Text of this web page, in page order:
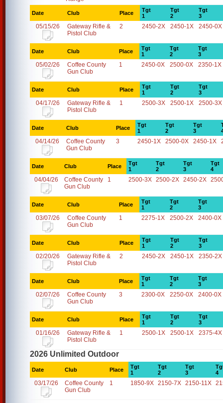
Date Club Place
Tgt
1
Tgt
2
Tgt
3
05/15/26
Gateway Rifle &
Pistol Club
2 2450-2X 2450-1X 2450-0X
Date Club Place
Tgt
1
Tgt
2
Tgt
3
05/02/26
Coffee County
Gun Club
1 2450-0X 2500-0X 2350-1X
Date Club Place
Tgt
1
Tgt
2
Tgt
3
04/17/26
Gateway Rifle &
Pistol Club
1 2500-3X 2500-1X 2500-3X
Date Club Place
Tgt
1
Tgt
2
Tgt
3
04/14/26
Coffee County
Gun Club
3 2450-1X 2500-0X 2450-1X
Date Club Place
Tgt
1
Tgt
2
Tgt
3
Tgt
4
04/04/26
Coffee County
Gun Club
1 2500-3X 2500-2X 2450-2X
Date Club Place
Tgt
1
Tgt
2
Tgt
3
03/07/26
Coffee County
Gun Club
1 2275-1X 2500-2X 2400-0X
Date Club Place
Tgt
1
Tgt
2
Tgt
3
02/20/26
Gateway Rifle &
Pistol Club
2 2450-2X 2450-1X 2350-2X
Date Club Place
Tgt
1
Tgt
2
Tgt
3
02/07/26
Coffee County
Gun Club
3 2300-0X 2250-0X 2400-0X
Date Club Place
Tgt
1
Tgt
2
Tgt
3
01/16/26
Gateway Rifle &
Pistol Club
1 2500-1X 2500-1X 2375-4X
2026 Unlimited Outdoor
Date Club Place
Tgt
1
Tgt
2
Tgt
3
4
03/17/26
Coffee County
Gun Club
1 1850-9X 2150-7X 2150-11X